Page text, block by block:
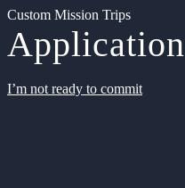
Custom Mission Trips
Application
I’m not ready to commit